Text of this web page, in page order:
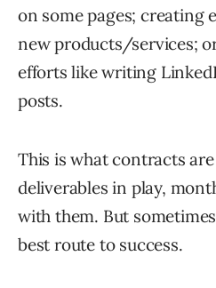
on some pages; creating
new products/services;
efforts like writing
posts.
This is what contracts
deliverables in play,
with them. But
best route to success.